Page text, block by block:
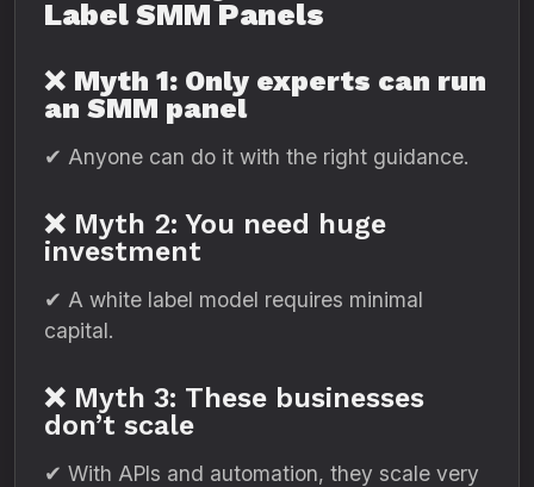
Label SMM Panels
❌ Myth 1: Only experts can run
an SMM panel
✔ Anyone can do it with the right guidance.
❌ Myth 2: You need huge
investment
✔ A white label model requires minimal
capital.
❌ Myth 3: These businesses
don’t scale
✔ With APIs and automation, they scale very